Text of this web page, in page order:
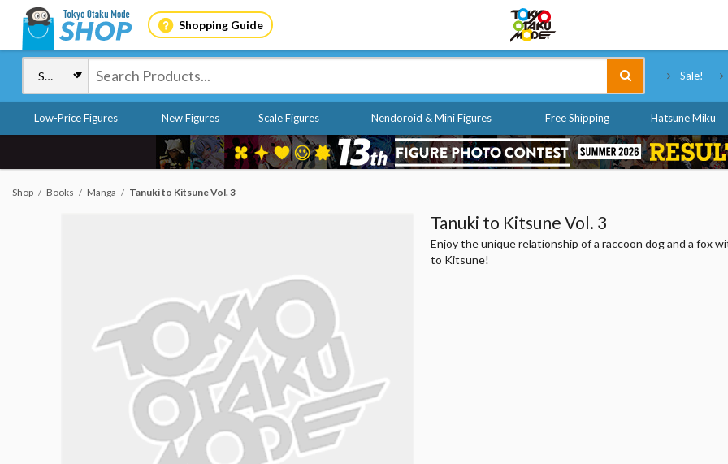
Shopping Guide
Sale!
Low-Price Figures New Figures Scale Figures Nendoroid & Mini Figures Free Shipping Hatsune Miku
Shop Books Manga Tanuki to Kitsune Vol. 3
Tanuki to Kitsune Vol. 3
Enjoy the unique relationship of a raccoon dog and a fox
to Kitsune!